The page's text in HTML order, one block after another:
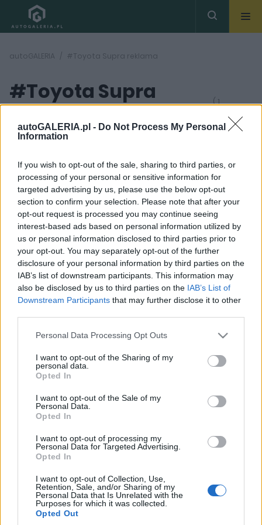
autoGALERIA.pl - Do Not Process My Personal
Information
If you wish to opt-out of the sale, sharing to third parties, or
processing of your personal or sensitive information for
targeted advertising by us, please use the below opt-out
section to confirm your selection. Please note that after your
opt-out request is processed you may continue seeing
interest-based ads based on personal information utilized by
us or personal information disclosed to third parties prior to
your opt-out. You may separately opt-out of the further
disclosure of your personal information by third parties on the
IAB’s list of downstream participants. This information may
also be disclosed by us to third parties on the IAB’s List of
Downstream Participants that may further disclose it to other
Please note that this website/app uses one or more Google
not limited to your visit or usage behaviour. You may click to
grant or deny consent to Google and its third-party tags to
use your data for below specified purposes in below Google
consent section.
Personal Data Processing Opt Outs
I want to opt-out of the Sharing of my
personal data.
Opted In
I want to opt-out of the Sale of my
Personal Data.
Opted In
I want to opt-out of processing my
Personal Data for Targeted Advertising.
Opted In
I want to opt-out of Collection, Use,
Retention, Sale, and/or Sharing of my
Personal Data that Is Unrelated with the
Purposes for which it was collected.
Opted Out
autoGALERIA #Toyota Supra reklama
#Toyota Supra
reklama
( 1
6 ZDJĘĆ
CIEKAWOSTKI
Toyota GR Supra w
reklamie o tworzeniu
reklamy. Tego filmu
właśnie dziś
potrzebujecie